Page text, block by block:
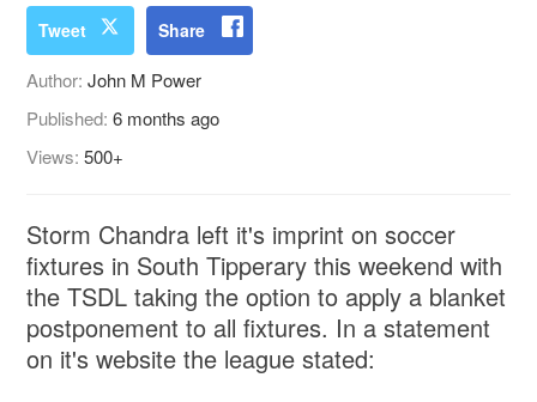
Tweet Share
Author:John M Power
Published:6 months ago
Views:500+
Storm Chandra left it's imprint on soccer
fixtures in South Tipperary this weekend with
the TSDL taking the option to apply a blanket
postponement to all fixtures. In a statement
on it's website the league stated: